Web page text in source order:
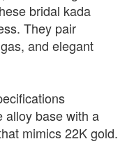
bridal kada
They pair
and elegant
alloy base with a
mimics 22K gold.